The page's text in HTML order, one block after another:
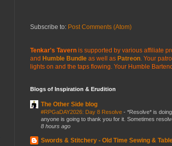
Subscribe to: Post Comments (Atom)
Tenkar's Tavern is supported by various affiliate
and Humble Bundle as well as Patreon. Your
lights on and the taps flowing. Your Humble
Blogs of Inspiration & Erudition
The Other Side blog
#RPGaDAY2026: Day 8 Resolve - *Resolve* is
anyone is going to thank you for it. Sometimes
8 hours ago
Swords & Stitchery - Old Time Sewing &